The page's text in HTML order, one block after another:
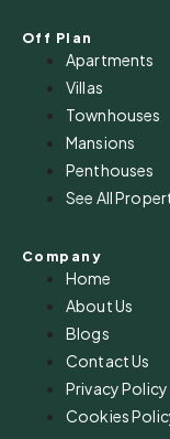
Off Plan
Apartments
Villas
Townhouses
Mansions
Penthouses
See All
Company
Home
About Us
Blogs
Contact Us
Privacy Policy
Cookies